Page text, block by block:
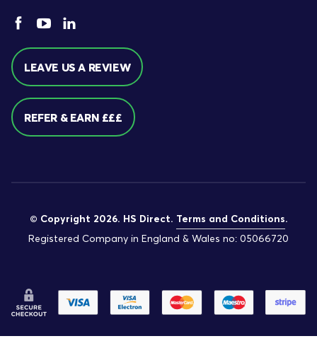
LEAVE US A REVIEW
REFER & EARN £££
© Copyright 2026. HS Direct. Terms and Conditions.
Registered Company in England & Wales no: 05066720